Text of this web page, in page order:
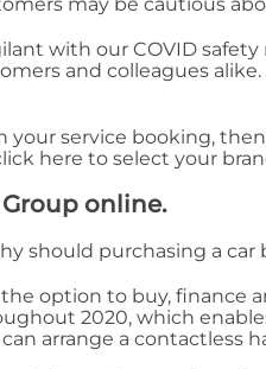
with our COVID
and colleagues
service booking,
here to select your
online.
should purchasing a car
option to buy, finance
2020, which
arrange a contactless